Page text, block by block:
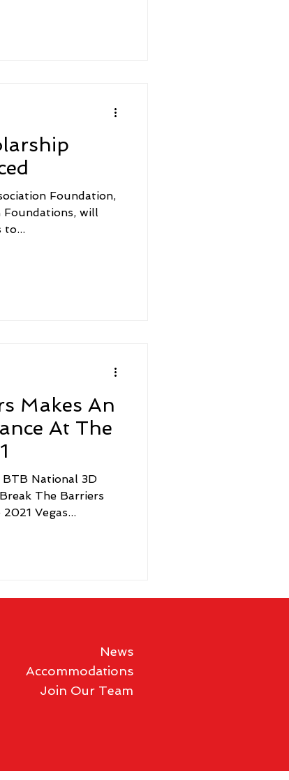
Foundation,
will
to...
Makes An
At The
National 3D
The Barriers
Vegas...
News
Accommodations
Join Our Team